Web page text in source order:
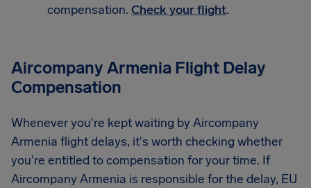
compensation. Check your flight.
Aircompany Armenia Flight Delay
Compensation
Whenever you're kept waiting by Aircompany
Armenia flight delays, it's worth checking whether
you're entitled to compensation for your time. If
Aircompany Armenia is responsible for the delay, EU